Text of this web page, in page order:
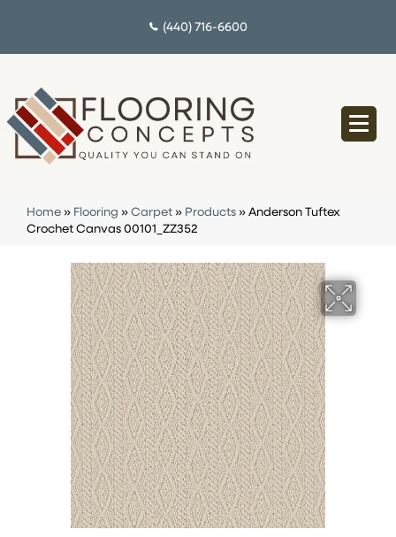
(440) 716-6600
Home » Flooring » Carpet » Products » Anderson Tuftex
Crochet Canvas 00101_ZZ352